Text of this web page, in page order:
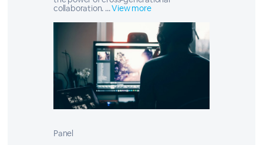
collaboration. ...View more
Panel